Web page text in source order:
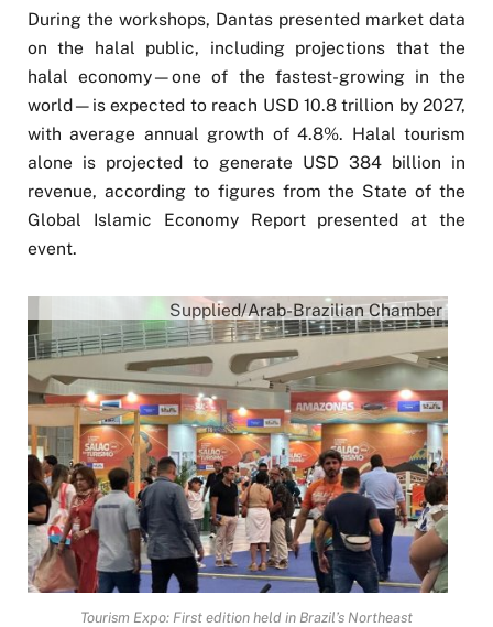
During the workshops, Dantas presented market data
on the halal public, including projections that the
halal economy—one of the fastest-growing in the
world—is expected to reach USD 10.8 trillion by 2027,
with average annual growth of 4.8%. Halal tourism
alone is projected to generate USD 384 billion in
revenue, according to figures from the State of the
Global Islamic Economy Report presented at the
event.
Supplied/Arab-Brazilian Chamber
Tourism Expo: First edition held in Brazil’s Northeast